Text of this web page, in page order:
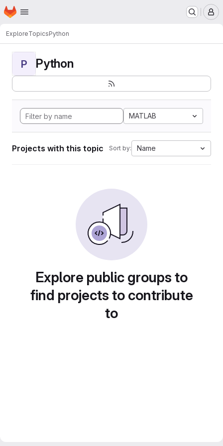
Skip to main content
Homepage
ExploreTopicsPython
P Python
MATLAB
Projects with this topic Sort by: Name
Explore public groups to
find projects to contribute
to